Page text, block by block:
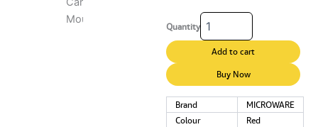
was:
₹1,999.00.
Quantity
Microware
2.4G
Wireless
Optical
Car
for
Add to cart
Buy Now
Brand
MICROWARE
Colour
Red